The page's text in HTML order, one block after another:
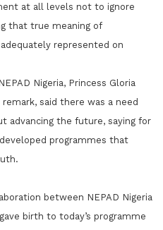
at all levels not to ignore
that true meaning of
represented on
Nigeria, Princess Gloria
said there was a need
advancing the future, saying for
programmes that
between NEPAD Nigeria
birth to today’s programme